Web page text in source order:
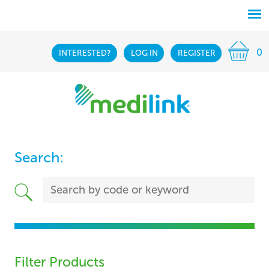
INTERESTED? LOG IN REGISTER 0
Search:
Filter Products